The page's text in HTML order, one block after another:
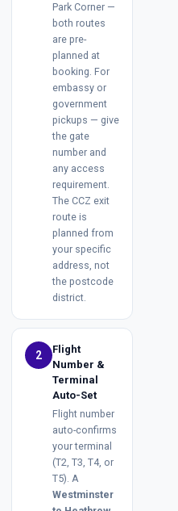
Park Corner —
both routes
are pre-
planned at
booking. For
embassy or
government
pickups — give
the gate
number and
any access
requirement.
The CCZ exit
route is
planned from
your specific
address, not
the postcode
district.
2
Flight
Number &
Terminal
Auto-Set
Flight number
auto-confirms
your terminal
(T2, T3, T4, or
T5). A
Westminster